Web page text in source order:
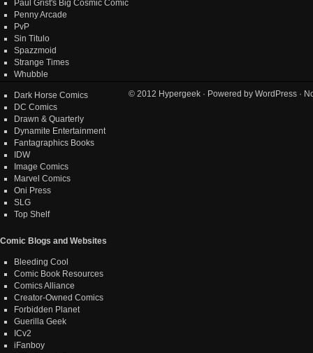
Paul Grist's Big Cosmic Comic
Penny Arcade
PvP
Sin Titulo
Spazzmoid
Strange Times
Whubble
Dark Horse Comics
DC Comics
Drawn & Quarterly
Dynamite Entertainment
Fantagraphics Books
IDW
Image Comics
Marvel Comics
Oni Press
SLG
Top Shelf
Comic Blogs and Websites
Bleeding Cool
Comic Book Resources
Comics Alliance
Creator-Owned Comics
Forbidden Planet
Guerilla Geek
ICv2
iFanboy
© 2012 Hypergeek· Powered by WordPress·